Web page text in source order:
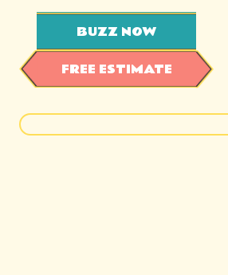
BUZZ NOW
FREE ESTIMATE